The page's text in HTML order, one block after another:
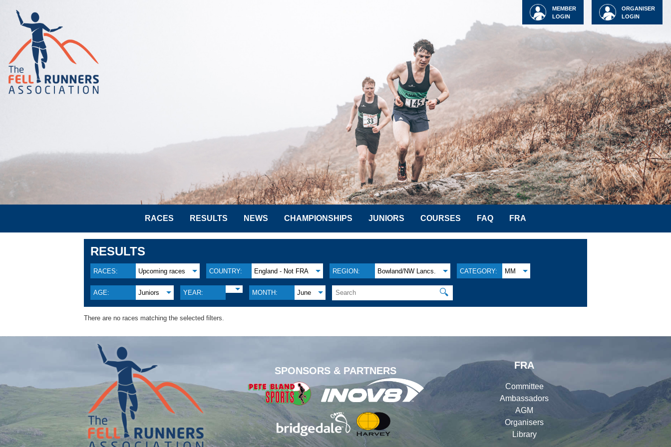
ORGANISER
LOGIN
MEMBER
LOGIN
RACES RESULTS NEWS CHAMPIONSHIPS JUNIORS COURSES FAQ FRA
RESULTS
RACES: Upcoming races COUNTRY: England - Not FRA REGION: Bowland/NW Lancs. CATEGORY: MM
AGE: Juniors YEAR: MONTH: June 🔍
There are no races matching the selected filters.
SPONSORS & PARTNERS
FRA
Committee
Ambassadors
AGM
Organisers
Library